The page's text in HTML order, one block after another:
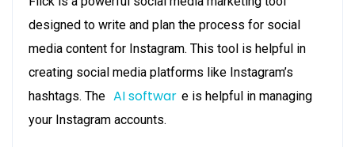
designed to write and plan the process for social
media content for Instagram. This tool is helpful in
creating social media platforms like Instagram’s
hashtags. The AI softwar e is helpful in managing
your Instagram accounts.